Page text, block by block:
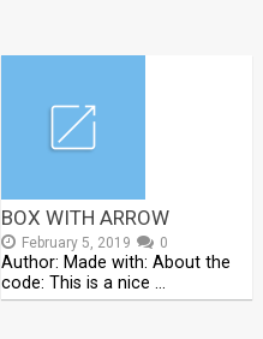
BOX WITH ARROW
February 5, 2019 0
Author: Made with: About the
code: This is a nice …